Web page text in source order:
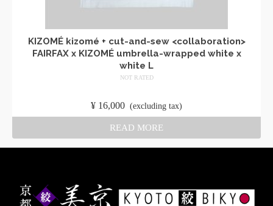
KIZOMÉ kizomé + cut-and-sew <collaboration>
FAIRFAX x KIZOMÉ umbrella-wrapped white x
white L
NOT RATED
¥ 16,000 (excluding tax)
READ MORE